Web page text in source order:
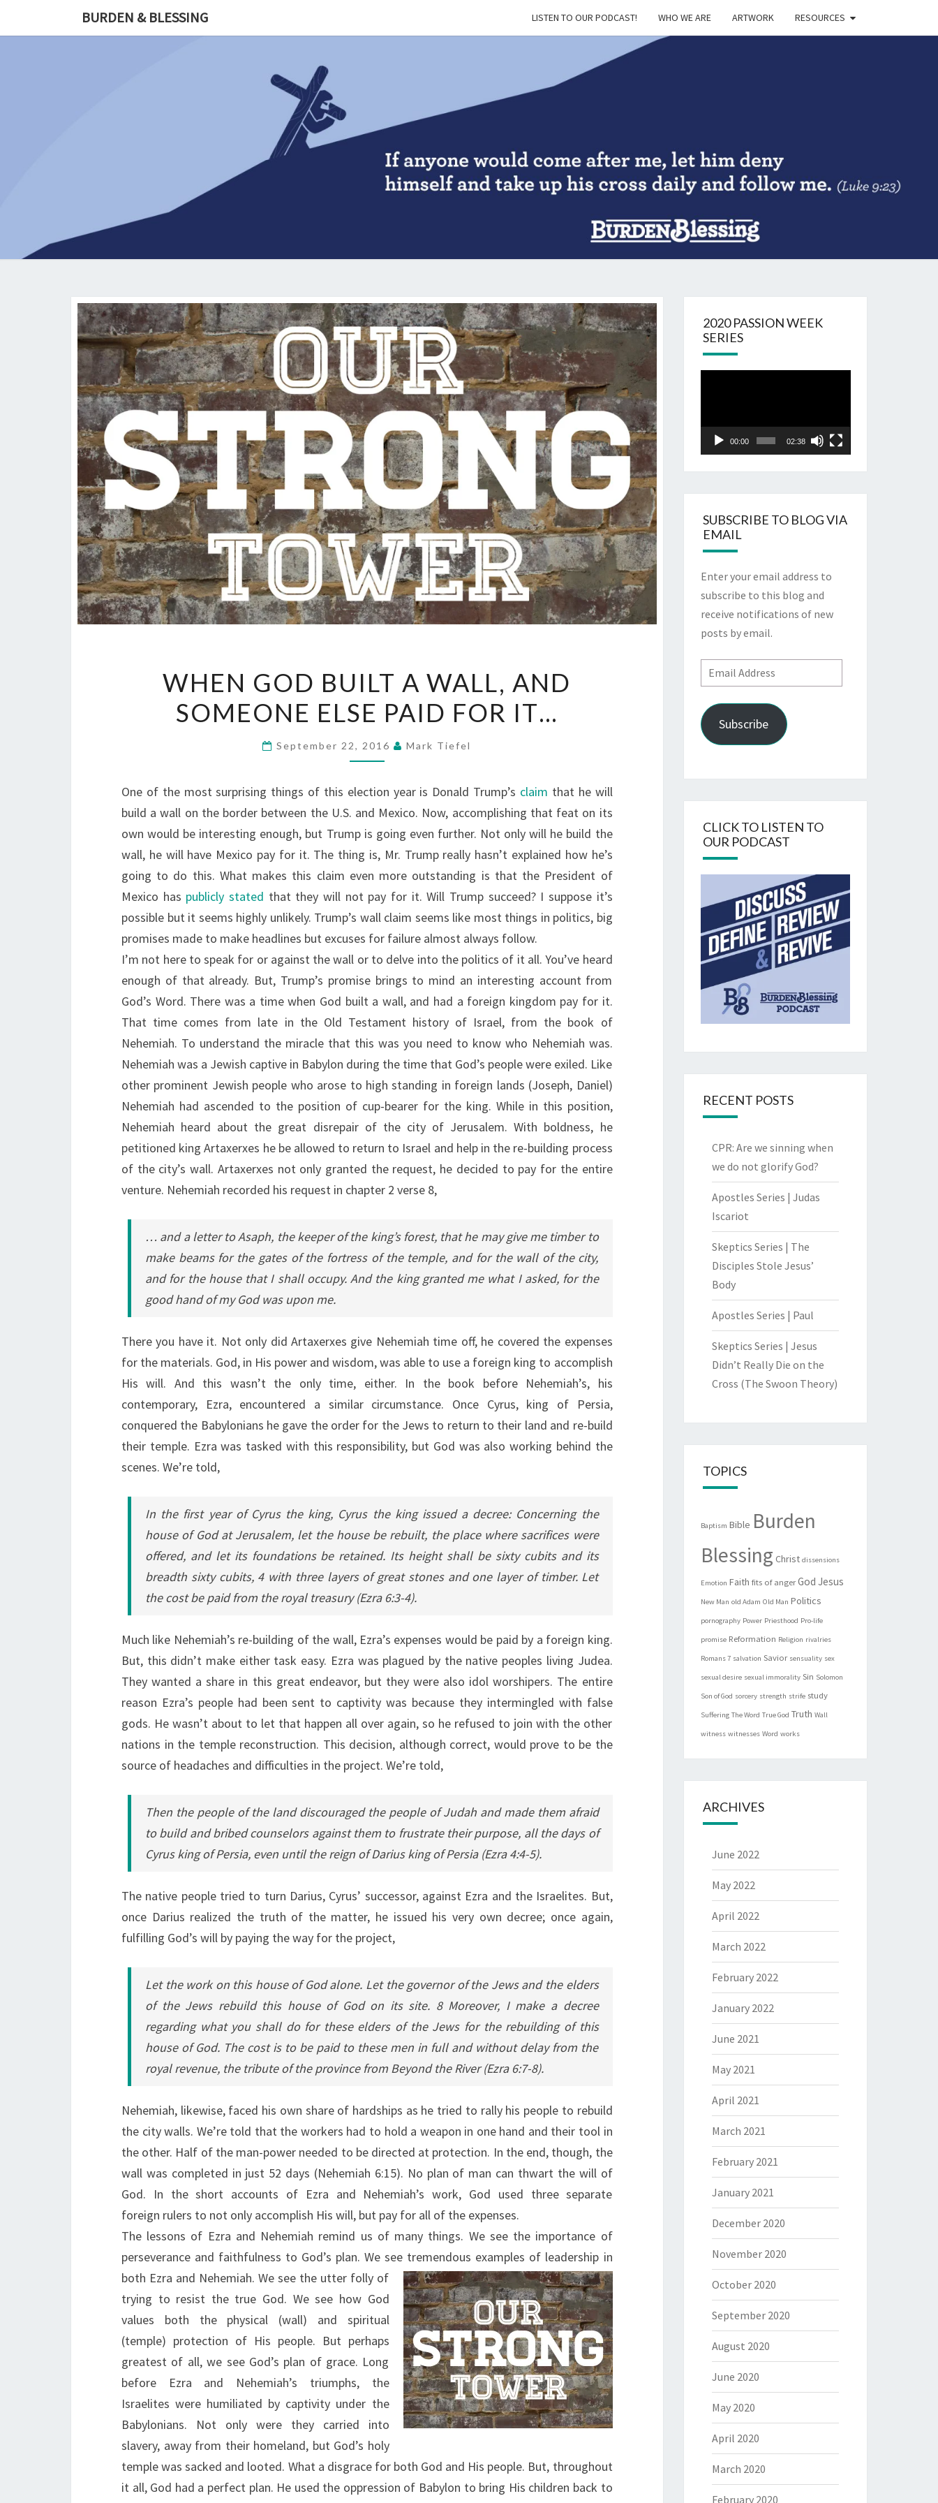
BURDEN & BLESSING LISTEN TO OUR PODCAST! WHO WE ARE ARTWORK RESOURCES
BURDEN
&
BUILT
A
WALL,
SOMEONE
ELSE
PAID
FOR
IT…
WHEN GOD BUILT A WALL, AND
SOMEONE ELSE PAID FOR IT…
September 22, 2016 Mark Tiefel
One of the most surprising things of this election year is Donald Trump’s claim that he will
build a wall on the border between the U.S. and Mexico. Now, accomplishing that feat on its
own would be interesting enough, but Trump is going even further. Not only will he build the
wall, he will have Mexico pay for it. The thing is, Mr. Trump really hasn’t explained how he’s
going to do this. What makes this claim even more outstanding is that the President of
Mexico has publicly stated that they will not pay for it. Will Trump succeed? I suppose it’s
possible but it seems highly unlikely. Trump’s wall claim seems like most things in politics, big
promises made to make headlines but excuses for failure almost always follow.
I’m not here to speak for or against the wall or to delve into the politics of it all. You’ve heard
enough of that already. But, Trump’s promise brings to mind an interesting account from
God’s Word. There was a time when God built a wall, and had a foreign kingdom pay for it.
That time comes from late in the Old Testament history of Israel, from the book of
Nehemiah. To understand the miracle that this was you need to know who Nehemiah was.
Nehemiah was a Jewish captive in Babylon during the time that God’s people were exiled. Like
other prominent Jewish people who arose to high standing in foreign lands (Joseph, Daniel)
Nehemiah had ascended to the position of cup-bearer for the king. While in this position,
Nehemiah heard about the great disrepair of the city of Jerusalem. With boldness, he
petitioned king Artaxerxes he be allowed to return to Israel and help in the re-building process
of the city’s wall. Artaxerxes not only granted the request, he decided to pay for the entire
venture. Nehemiah recorded his request in chapter 2 verse 8,
… and a letter to Asaph, the keeper of the king’s forest, that he may give me timber to
make beams for the gates of the fortress of the temple, and for the wall of the city,
and for the house that I shall occupy. And the king granted me what I asked, for the
good hand of my God was upon me.
There you have it. Not only did Artaxerxes give Nehemiah time off, he covered the expenses
for the materials. God, in His power and wisdom, was able to use a foreign king to accomplish
His will. And this wasn’t the only time, either. In the book before Nehemiah’s, his
contemporary, Ezra, encountered a similar circumstance. Once Cyrus, king of Persia,
conquered the Babylonians he gave the order for the Jews to return to their land and re-build
their temple. Ezra was tasked with this responsibility, but God was also working behind the
scenes. We’re told,
In the first year of Cyrus the king, Cyrus the king issued a decree: Concerning the
house of God at Jerusalem, let the house be rebuilt, the place where sacrifices were
offered, and let its foundations be retained. Its height shall be sixty cubits and its
breadth sixty cubits, 4 with three layers of great stones and one layer of timber. Let
the cost be paid from the royal treasury (Ezra 6:3-4).
Much like Nehemiah’s re-building of the wall, Ezra’s expenses would be paid by a foreign king.
But, this didn’t make either task easy. Ezra was plagued by the native peoples living Judea.
They wanted a share in this great endeavor, but they were also idol worshipers. The entire
reason Ezra’s people had been sent to captivity was because they intermingled with false
gods. He wasn’t about to let that happen all over again, so he refused to join with the other
nations in the temple reconstruction. This decision, although correct, would prove to be the
source of headaches and difficulties in the project. We’re told,
Then the people of the land discouraged the people of Judah and made them afraid
to build and bribed counselors against them to frustrate their purpose, all the days of
Cyrus king of Persia, even until the reign of Darius king of Persia (Ezra 4:4-5).
The native people tried to turn Darius, Cyrus’ successor, against Ezra and the Israelites. But,
once Darius realized the truth of the matter, he issued his very own decree; once again,
fulfilling God’s will by paying the way for the project,
Let the work on this house of God alone. Let the governor of the Jews and the elders
of the Jews rebuild this house of God on its site. 8 Moreover, I make a decree
regarding what you shall do for these elders of the Jews for the rebuilding of this
house of God. The cost is to be paid to these men in full and without delay from the
royal revenue, the tribute of the province from Beyond the River (Ezra 6:7-8).
Nehemiah, likewise, faced his own share of hardships as he tried to rally his people to rebuild
the city walls. We’re told that the workers had to hold a weapon in one hand and their tool in
the other. Half of the man-power needed to be directed at protection. In the end, though, the
wall was completed in just 52 days (Nehemiah 6:15). No plan of man can thwart the will of
God. In the short accounts of Ezra and Nehemiah’s work, God used three separate
foreign rulers to not only accomplish His will, but pay for all of the expenses.
The lessons of Ezra and Nehemiah remind us of many things. We see the importance of
perseverance and faithfulness to God’s plan. We see tremendous examples of leadership in
both Ezra and Nehemiah. We see the utter folly of
trying to resist the true God. We see how God
values both the physical (wall) and spiritual
(temple) protection of His people. But perhaps
greatest of all, we see God’s plan of grace. Long
before Ezra and Nehemiah’s triumphs, the
Israelites were humiliated by captivity under the
Babylonians. Not only were they carried into
slavery, away from their homeland, but God’s holy
temple was sacked and looted. What a disgrace for both God and His people. But, throughout
it all, God had a perfect plan. He used the oppression of Babylon to bring His children back to
2020 PASSION WEEK
SERIES
00:00 02:38
SUBSCRIBE TO BLOG VIA
EMAIL
Enter your email address to
subscribe to this blog and
receive notifications of new
posts by email.
Email
Address
Subscribe
CLICK TO LISTEN TO
OUR PODCAST
RECENT POSTS
CPR: Are we sinning when
we do not glorify God?
Apostles Series | Judas
Iscariot
Skeptics Series | The
Disciples Stole Jesus’
Body
Apostles Series | Paul
Skeptics Series | Jesus
Didn’t Really Die on the
Cross (The Swoon Theory)
TOPICS
Baptism Bible Burden
Blessing Christ dissensions
Emotion Faith fits of anger God Jesus
New Man old Adam Old Man Politics
pornography Power Priesthood Pro-life
promise Reformation Religion rivalries
Romans 7 salvation Savior sensuality sex
sexual desire sexual immorality Sin Solomon
Son of God sorcery strength strife study
Suffering The Word True God Truth Wall
witness witnesses Word works
ARCHIVES
June 2022
May 2022
April 2022
March 2022
February 2022
January 2022
June 2021
May 2021
April 2021
March 2021
February 2021
January 2021
December 2020
November 2020
October 2020
September 2020
August 2020
June 2020
May 2020
April 2020
March 2020
February 2020